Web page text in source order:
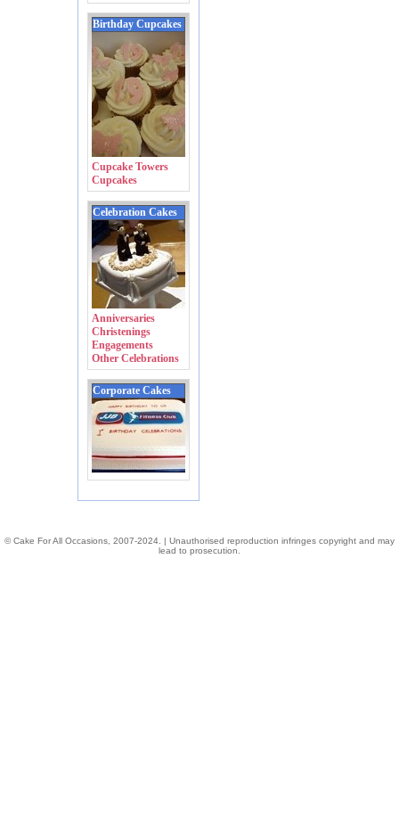
Birthday Cupcakes
Cupcake Towers
Cupcakes
Celebration Cakes
Anniversaries
Christenings
Engagements
Other Celebrations
Corporate Cakes
© Cake For All Occasions, 2007-2024. | Unauthorised reproduction infringes copyright and may
lead to prosecution.